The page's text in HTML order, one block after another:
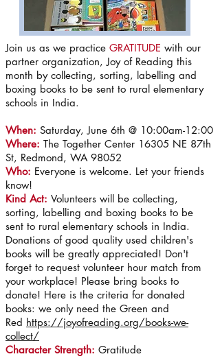
Join us as we practice GRATITUDE with our
partner organization, Joy of Reading this
month by collecting, sorting, labelling and
boxing books to be sent to rural elementary
schools in India.
When: Saturday, June 6th @ 10:00am-12:00
Where: The Together Center 16305 NE 87th
St, Redmond, WA 98052
Who: Everyone is welcome. Let your friends
know!
Kind Act: Volunteers will be collecting,
sorting, labelling and boxing books to be
sent to rural elementary schools in India.
Donations of good quality used children's
books will be greatly appreciated! Don't
forget to request volunteer hour match from
your workplace! Please bring books to
donate! Here is the criteria for donated
books: we only need the Green and
Red https://joyofreading.org/books-we-
collect/
Character Strength: Gratitude